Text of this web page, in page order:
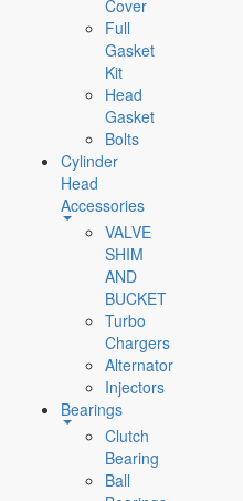
Cover
Full
Gasket
Kit
Head
Gasket
Bolts
Cylinder
Head
Accessories
VALVE
SHIM
AND
BUCKET
Turbo
Chargers
Alternator
Injectors
Bearings
Clutch
Bearing
Ball